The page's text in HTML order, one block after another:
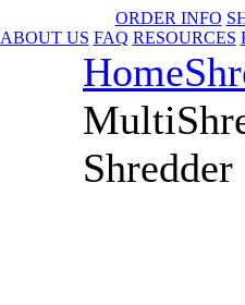
ORDER INFO
ABOUT US FAQ RESOURCES
Home
Shredder